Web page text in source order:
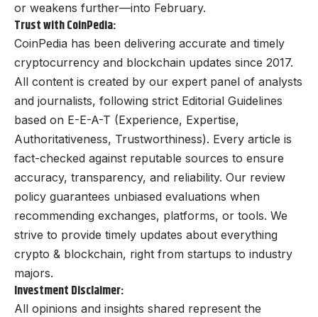
or weakens further—into February.
Trust with CoinPedia:
CoinPedia has been delivering accurate and timely
cryptocurrency and blockchain updates since 2017.
All content is created by our expert panel of analysts
and journalists, following strict Editorial Guidelines
based on E-E-A-T (Experience, Expertise,
Authoritativeness, Trustworthiness). Every article is
fact-checked against reputable sources to ensure
accuracy, transparency, and reliability. Our review
policy guarantees unbiased evaluations when
recommending exchanges, platforms, or tools. We
strive to provide timely updates about everything
crypto & blockchain, right from startups to industry
majors.
Investment Disclaimer:
All opinions and insights shared represent the